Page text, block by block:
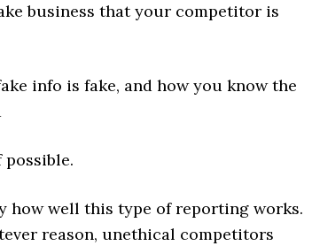
business that your competitor is
info is fake, and how you know the
how well this type of reporting works.
reason, unethical competitors